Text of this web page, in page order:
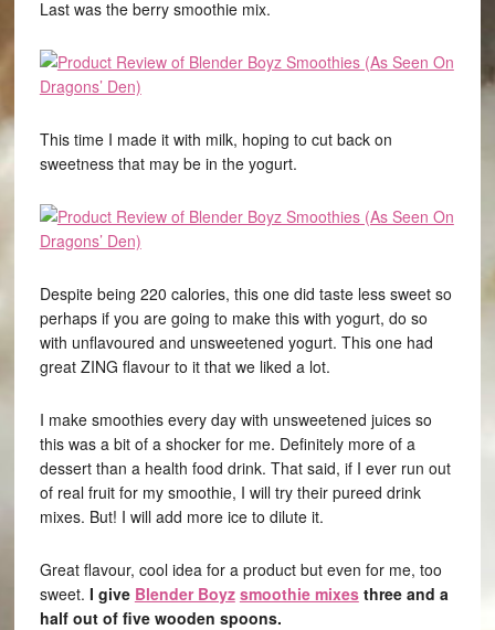
Last was the berry smoothie mix.
This time I made it with milk, hoping to cut back on
sweetness that may be in the yogurt.
Despite being 220 calories, this one did taste less sweet so
perhaps if you are going to make this with yogurt, do so
with unflavoured and unsweetened yogurt. This one had
great ZING flavour to it that we liked a lot.
I make smoothies every day with unsweetened juices so
this was a bit of a shocker for me. Definitely more of a
dessert than a health food drink. That said, if I ever run out
of real fruit for my smoothie, I will try their pureed drink
mixes. But! I will add more ice to dilute it.
Great flavour, cool idea for a product but even for me, too
sweet. I give Blender Boyz smoothie mixesthree and a
half out of five wooden spoons.